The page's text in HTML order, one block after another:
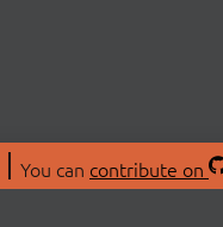
You can contribute on